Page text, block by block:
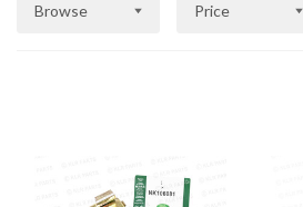
Browse Price